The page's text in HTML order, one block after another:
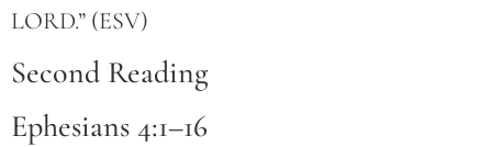
LORD.” (ESV)
Second Reading
Ephesians 4:1–16